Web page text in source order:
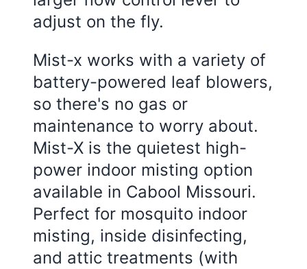
adjust on the fly.
Mist-x works with a variety of
battery-powered leaf blowers,
so there's no gas or
maintenance to worry about.
Mist-X is the quietest high-
power indoor misting option
available in Cabool Missouri.
Perfect for mosquito indoor
misting, inside disinfecting,
and attic treatments (with